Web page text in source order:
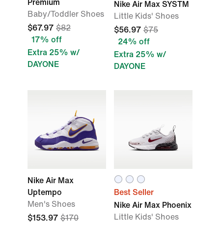
Premium
Baby/Toddler Shoes
$67.97 $82
17% off
Extra 25% w/
DAYONE
Nike Air Max SYSTM
Little Kids' Shoes
$56.97 $75
24% off
Extra 25% w/
DAYONE
Nike Air Max
Uptempo
Men's Shoes
$153.97 $170
Best Seller
Nike Air Max Phoenix
Little Kids' Shoes